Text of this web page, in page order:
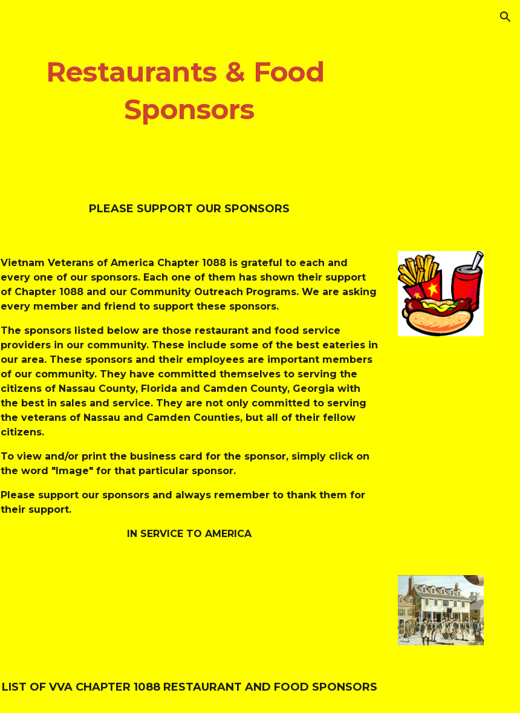
Restaurants & Food
Sponsors
PLEASE SUPPORT OUR SPONSORS
Vietnam Veterans of America Chapter 1088 is grateful to each and
every one of our sponsors. Each one of them has shown their support
of Chapter 1088 and our Community Outreach Programs. We are asking
every member and friend to support these sponsors.
The sponsors listed below are those restaurant and food service
providers in our community. These include some of the best eateries in
our area. These sponsors and their employees are important members
of our community. They have committed themselves to serving the
citizens of Nassau County, Florida and Camden County, Georgia with
the best in sales and service. They are not only committed to serving
the veterans of Nassau and Camden Counties, but all of their fellow
citizens.
To view and/or print the business card for the sponsor, simply click on
the word "Image" for that particular sponsor.
Please support our sponsors and always remember to thank them for
their support.
IN SERVICE TO AMERICA
LIST OF VVA CHAPTER 1088 RESTAURANT AND FOOD SPONSORS